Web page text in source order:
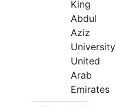
King
Abdul
Aziz
University
United
Arab
Emirates